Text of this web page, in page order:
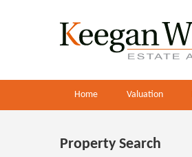
Home Valuation
Property Search